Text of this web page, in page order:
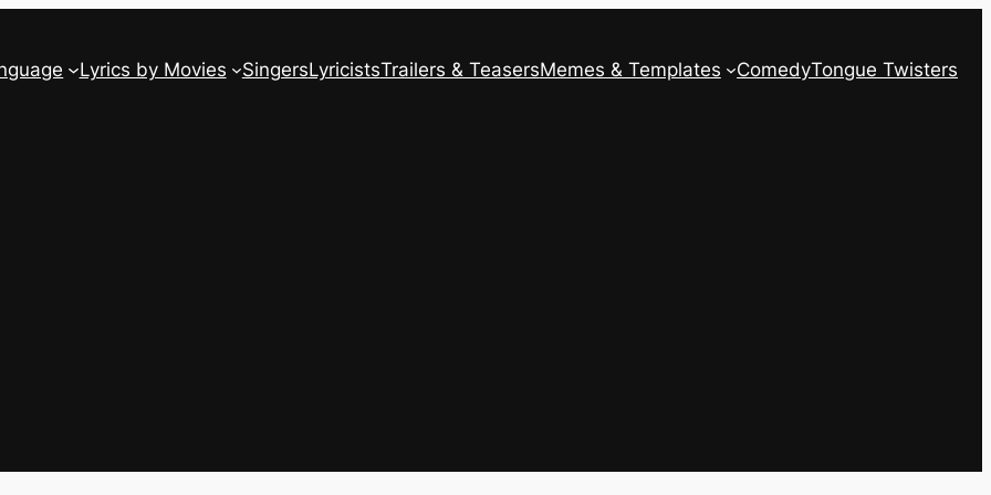
Lyrics by Movies SingersLyricistsTrailers & TeasersMemes & Templates ComedyTongue Twisters